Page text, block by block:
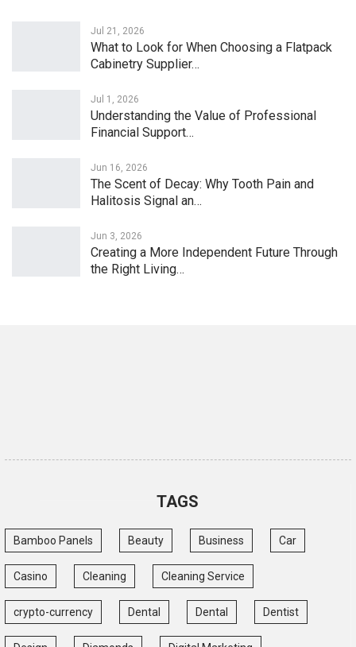
Jul 21, 2026
What to Look for When Choosing a Flatpack
Cabinetry Supplier…
Jul 1, 2026
Understanding the Value of Professional
Financial Support…
Jun 16, 2026
The Scent of Decay: Why Tooth Pain and
Halitosis Signal an…
Jun 3, 2026
Creating a More Independent Future Through
the Right Living…
TAGS
Bamboo Panels Beauty Business Car
Casino Cleaning Cleaning Service
crypto-currency Dental Dental Dentist